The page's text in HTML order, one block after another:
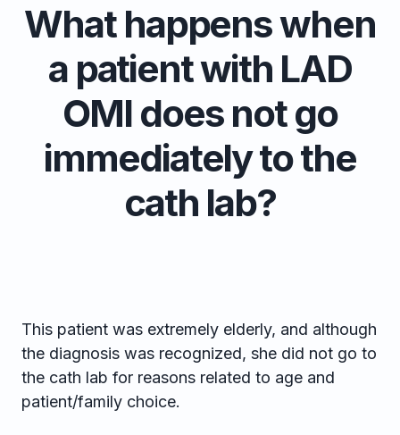
What happens when
a patient with LAD
OMI does not go
immediately to the
cath lab?
This patient was extremely elderly, and although
the diagnosis was recognized, she did not go to
the cath lab for reasons related to age and
patient/family choice.